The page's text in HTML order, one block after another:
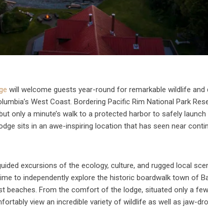
will welcome guests year-round for remarkable wildlife and
West Coast. Bordering Pacific Rim National Park
only a minute’s walk to a protected harbor to safely launch
sits in an awe-inspiring location that has seen near
excursions of the ecology, culture, and rugged local
to independently explore the historic boardwalk town of
beaches. From the comfort of the lodge, situated only a
view an incredible variety of wildlife as well as jaw-